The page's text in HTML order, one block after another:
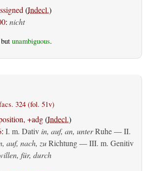
(Indecl.)
: nicht
unambiguous.
324 (fol. 51v)
+adg(Indecl.)
: I. m. Dativ in, auf, an, unterRuhe — II.
auf, nach, zuRichtung — III. m. Genitiv
für, durch